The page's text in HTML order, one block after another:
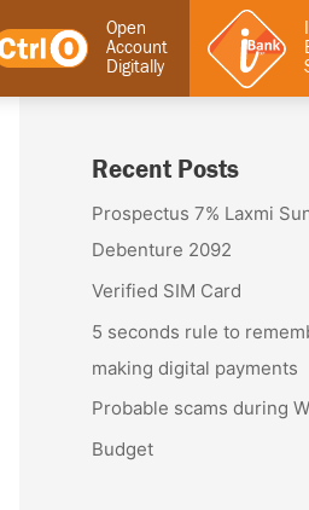
Open
Account
Digitally
Recent Posts
Prospectus 7% Laxmi
Debenture 2092
Verified SIM Card
5 seconds rule to
making digital payments
Probable scams during
Budget